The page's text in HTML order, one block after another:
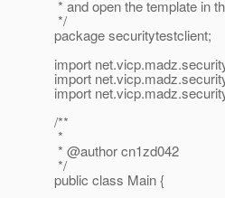
* and open the template in
*/
package securitytestclient;
import
import
import
/**
*
* @author cn1zd042
*/
public class Main {